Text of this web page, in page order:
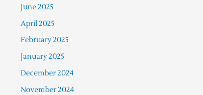
June 2025
April 2025
February 2025
January 2025
December 2024
November 2024